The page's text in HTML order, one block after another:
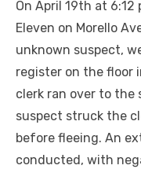
On April 19th at
Eleven on Morello
unknown suspect,
register on the floor
clerk ran over to
suspect struck the
before fleeing. An
conducted, with